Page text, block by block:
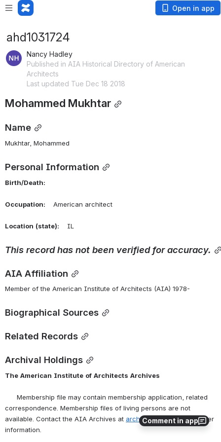
Open in app
Comment in app
ahd1031724
Nancy Hadley
Published in AIA Historical Directory of American
Architects
Last updated Tue Dec 18 2018
Mohammed Mukhtar
Name
Mukhtar, Mohammed
Personal Information
Birth/Death:
Occupation: American architect
Location (state): IL
This record has not been verified for accuracy.
AIA Affiliation
Member of the American Institute of Architects (AIA) 1978-
Biographical Sources
Related Records
Archival Holdings
The American Institute of Architects Archives
Membership file may contain membership application, related
correspondence. Membership files of living persons are not
available. Contact the AIA Archives at archives@aia.org for further
information.